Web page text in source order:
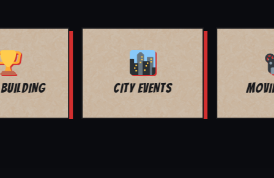
MOVIE NIGHT BAR MITZVAH